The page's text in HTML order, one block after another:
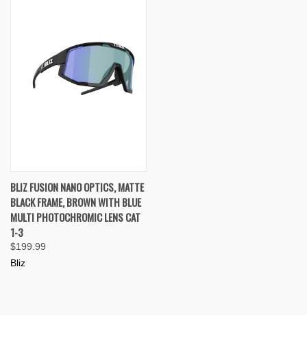
BLIZ FUSION NANO OPTICS, MATTE
BLACK FRAME, BROWN WITH BLUE
MULTI PHOTOCHROMIC LENS CAT
1-3
$199.99
Bliz